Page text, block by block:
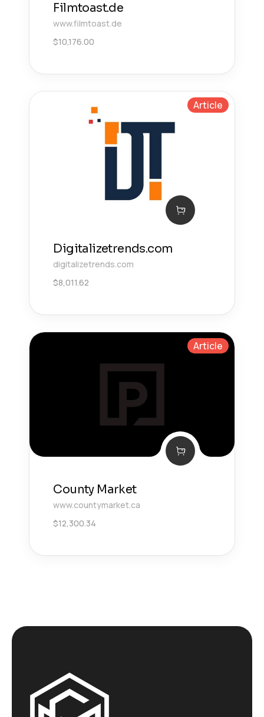
Filmtoast.de
www.filmtoast.de
$10,176.00
Article
Digitalizetrends.com
digitalizetrends.com
$8,011.62
Article
County Market
www.countymarket.ca
$12,300.34